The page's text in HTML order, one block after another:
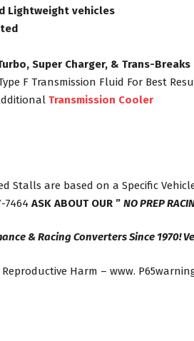
Lightweight vehicles
Super Charger, & Trans-Breaks
F Transmission Fluid For Best
Transmission Cooler
Stalls are based on a Specific
7464 ASK ABOUT OUR ” NO PREP
& Racing Converters Since 1970!
Harm – www.